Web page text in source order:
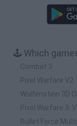
🕹️ Which
Combat 3
Pixel Warfare V2
Wolfenstein 3D
Pixel Warfare 3:
Bullet Force